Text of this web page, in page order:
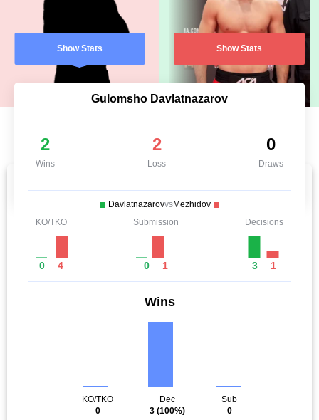
Show Stats Show Stats
Gulomsho Davlatnazarov
2
Wins
2
Loss
0
Draws
DavlatnazarovvsMezhidov
KO/TKO
0 4
Submission
0 1
Decisions
3 1
Wins
KO/TKO
0
Dec
3 (100%)
Sub
0